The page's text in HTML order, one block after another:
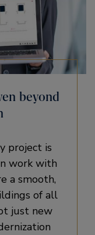
beyond
project is
work with
a smooth,
of all
just new